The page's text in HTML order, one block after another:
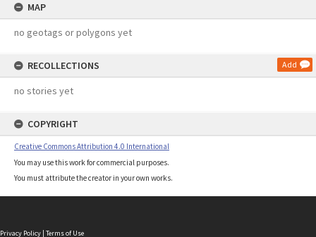
MAP
no geotags or polygons yet
RECOLLECTIONS Add
no stories yet
COPYRIGHT
Creative Commons Attribution 4.0 International
You may use this work for commercial purposes.
You must attribute the creator in your own works.
Privacy Policy | Terms of Use